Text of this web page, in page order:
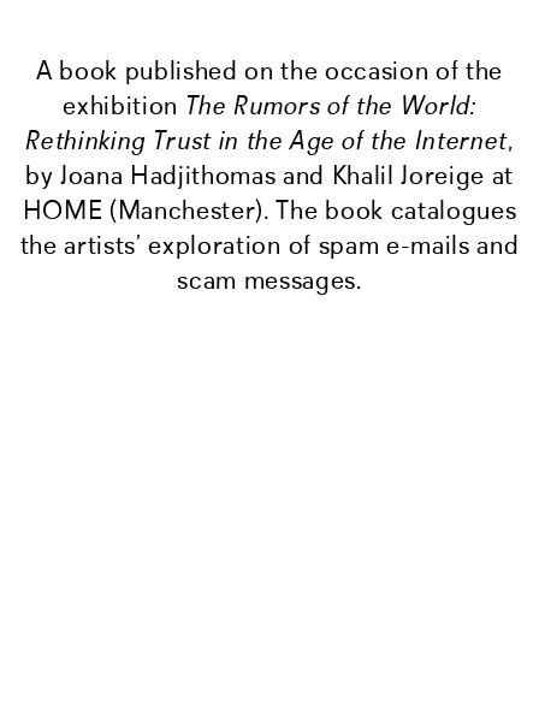
A book published on the occasion of the
exhibition The Rumors of the World:
Rethinking Trust in the Age of the Internet,
by Joana Hadjithomas and Khalil Joreige at
HOME (Manchester). The book catalogues
the artists’ exploration of spam e-mails and
scam messages.